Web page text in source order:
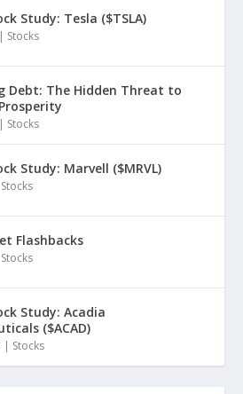
Study: Tesla ($TSLA)
| Stocks
Debt: The Hidden Threat to
| Stocks
Study: Marvell ($MRVL)
Stocks
Flashbacks
Stocks
Study: Acadia
($ACAD)
| Stocks